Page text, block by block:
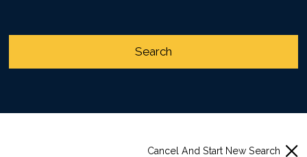
Cancel And Start New Search